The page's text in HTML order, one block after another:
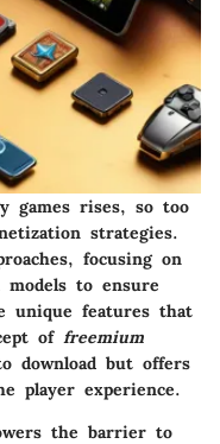
games rises, so too
strategies.
focusing on
models to ensure
unique features that
of freemium
download but offers
player experience.
the barrier to